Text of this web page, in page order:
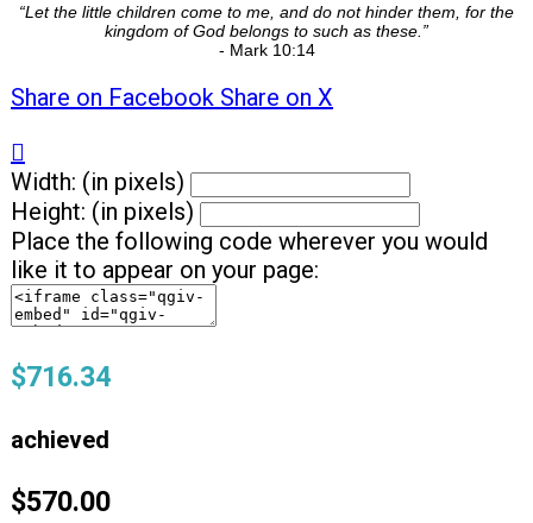
“Let the little children come to me, and do not hinder them, for the
kingdom of God belongs to such as these. ”
- Mark 10:14
Share on Facebook Share on X

Width: (in pixels)
Height: (in pixels)
Place the following code wherever you would
like it to appear on your page:
$716.34
achieved
$570.00